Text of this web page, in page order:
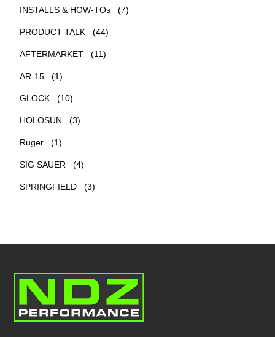
INSTALLS & HOW-TOs (7)
PRODUCT TALK (44)
AFTERMARKET (11)
AR-15 (1)
GLOCK (10)
HOLOSUN (3)
Ruger (1)
SIG SAUER (4)
SPRINGFIELD (3)